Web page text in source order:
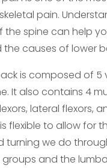
pain.
the spine can help
causes of lower
is composed of 5
It also contains 4
lateral flexors,
flexible to allow for
turning we do
groups and the